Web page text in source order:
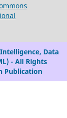
Data
- All Rights
Publication